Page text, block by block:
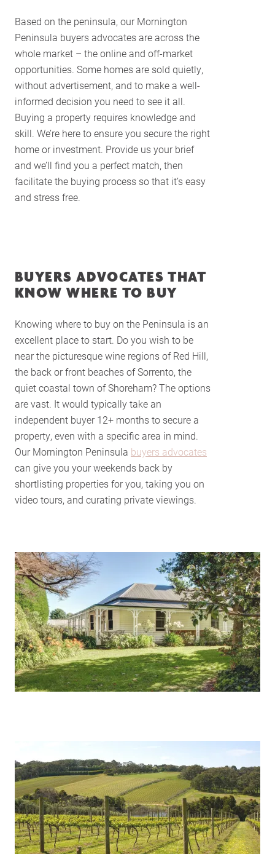
Based on the peninsula, our Mornington
Peninsula buyers advocates are across the
whole market – the online and off-market
opportunities. Some homes are sold quietly,
without advertisement, and to make a well-
informed decision you need to see it all.
Buying a property requires knowledge and
skill. We’re here to ensure you secure the right
home or investment. Provide us your brief
and we’ll find you a perfect match, then
facilitate the buying process so that it’s easy
and stress free.
BUYERS ADVOCATES THAT
KNOW WHERE TO BUY
Knowing where to buy on the Peninsula is an
excellent place to start. Do you wish to be
near the picturesque wine regions of Red Hill,
the back or front beaches of Sorrento, the
quiet coastal town of Shoreham? The options
are vast. It would typically take an
independent buyer 12+ months to secure a
property, even with a specific area in mind.
Our Mornington Peninsula buyers advocates
can give you your weekends back by
shortlisting properties for you, taking you on
video tours, and curating private viewings.